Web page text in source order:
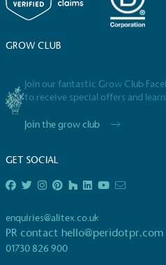
GROW CLUB
Join our fantastic Grow Club
to receive special offers and
Join the grow club
GET SOCIAL
enquiries@alitex.co.uk
PR contact hello@peridotpr.com
01730 826 900
to its customers and/or
accessibility for electric car
communities.